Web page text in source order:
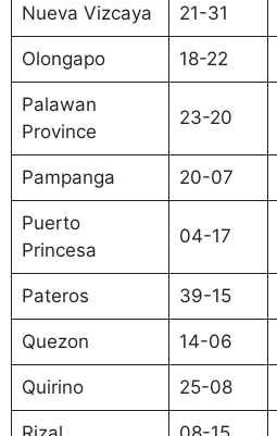
Nueva Vizcaya 21-31
Olongapo 18-22
Palawan
Province
23-20
Pampanga 20-07
Puerto
Princesa
04-17
Pateros 39-15
Quezon 14-06
Quirino 25-08